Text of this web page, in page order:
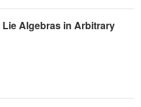
Algebras in Arbitrary